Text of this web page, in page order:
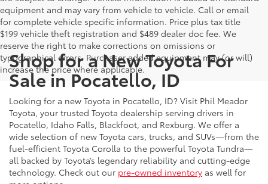
equipment and may vary from vehicle to vehicle. Call or email
for complete vehicle specific information. Price plus tax title
$199 vehicle theft registration and $489 dealer doc fee. We
reserve the right to make corrections on omissions or
typographical errors. Purchaser added equipment may (or will)
increase the price where applicable.
Shop for a New Toyota For
Sale in Pocatello, ID
Looking for a new Toyota in Pocatello, ID? Visit Phil Meador
Toyota, your trusted Toyota dealership serving drivers in
Pocatello, Idaho Falls, Blackfoot, and Rexburg. We offer a
wide selection of new Toyota cars, trucks, and SUVs—from the
fuel-efficient Toyota Corolla to the powerful Toyota Tundra—
all backed by Toyota’s legendary reliability and cutting-edge
technology. Check out our pre-owned inventory as well for